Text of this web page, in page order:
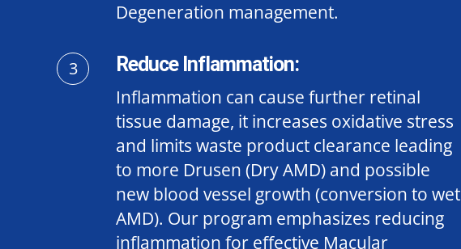
Degeneration management.
3 Reduce Inflammation:
Inflammation can cause further retinal
tissue damage, it increases oxidative stress
and limits waste product clearance leading
to more Drusen (Dry AMD) and possible
new blood vessel growth (conversion to wet
AMD). Our program emphasizes reducing
inflammation for effective Macular